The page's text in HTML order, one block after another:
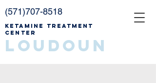
Ketamine Treatment
Center
Loudoun
(571)707-8518